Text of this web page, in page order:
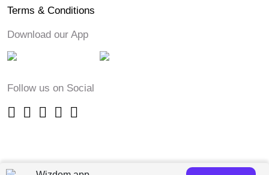
Terms & Conditions
Download our App
Follow us on Social